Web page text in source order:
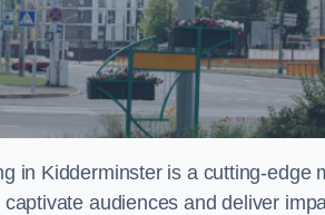
in Kidderminster is a cutting-
audiences and deliver